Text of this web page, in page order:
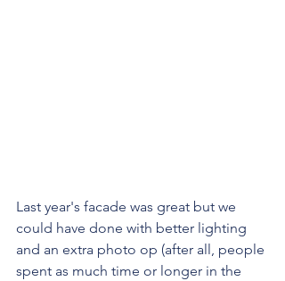
Last year's facade was great but we
could have done with better lighting
and an extra photo op (after all, people
spent as much time or longer in the